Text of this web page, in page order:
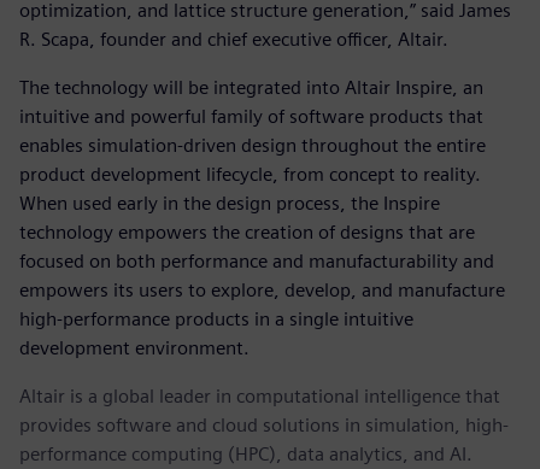
optimization, and lattice structure generation,” said James
R. Scapa, founder and chief executive officer, Altair.
The technology will be integrated into Altair Inspire, an
intuitive and powerful family of software products that
enables simulation-driven design throughout the entire
product development lifecycle, from concept to reality.
When used early in the design process, the Inspire
technology empowers the creation of designs that are
focused on both performance and manufacturability and
empowers its users to explore, develop, and manufacture
high-performance products in a single intuitive
development environment.
Altair is a global leader in computational intelligence that
provides software and cloud solutions in simulation, high-
performance computing (HPC), data analytics, and AI.